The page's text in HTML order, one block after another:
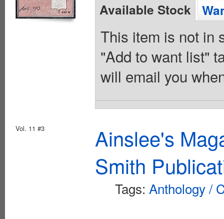
Available Stock
This item is not in
"Add to want list"
will email you
Vol. 11 #3
Ainslee's
Smith
Tags: Anthology /